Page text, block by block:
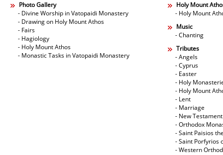
Photo Gallery
- Divine Worship in Vatopaidi Monastery
- Drawing on Holy Mount Athos
- Fairs
- Hagiology
- Holy Mount Athos
- Monastic Tasks in Vatopaidi Monastery
Holy Mount
- Holy Mount
Music
- Chanting
Tributes
- Angels
- Cyprus
- Easter
- Holy
- Holy Mount
- Lent
- Marriage
- New Testament
- Orthodox
- Saint Paisios
- Saint Porfyrios
- Western